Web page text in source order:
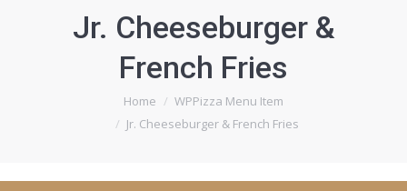
Jr. Cheeseburger &
French Fries
You are here:Home
WPPizza Menu Item
Jr. Cheeseburger & French Fries